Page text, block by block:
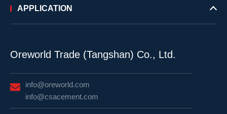
APPLICATION
Oreworld Trade (Tangshan) Co., Ltd.
info@oreworld.com
info@csacement.com